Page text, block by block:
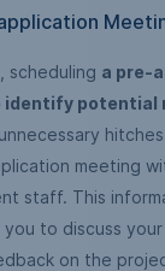
scheduling a pre-
identify potential
meeting
staff. This
to discuss your
on the